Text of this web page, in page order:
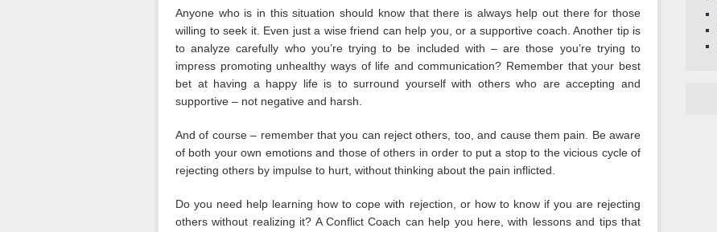
Anyone who is in this situation should know that there is always help out there for those
willing to seek it. Even just a wise friend can help you, or a supportive coach. Another tip is
to analyze carefully who you’re trying to be included with – are those you’re trying to
impress promoting unhealthy ways of life and communication? Remember that your best
bet at having a happy life is to surround yourself with others who are accepting and
supportive – not negative and harsh.
And of course – remember that you can reject others, too, and cause them pain. Be aware
of both your own emotions and those of others in order to put a stop to the vicious cycle of
rejecting others by impulse to hurt, without thinking about the pain inflicted.
Do you need help learning how to cope with rejection, or how to know if you are rejecting
others without realizing it? A Conflict Coach can help you here, with lessons and tips that